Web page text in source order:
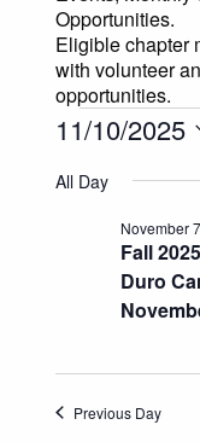
Opportunities.
Eligible chapter
with volunteer
opportunities.
Events
11/10/2025
date.
All Day
Fall
Duro
November
Previous Day